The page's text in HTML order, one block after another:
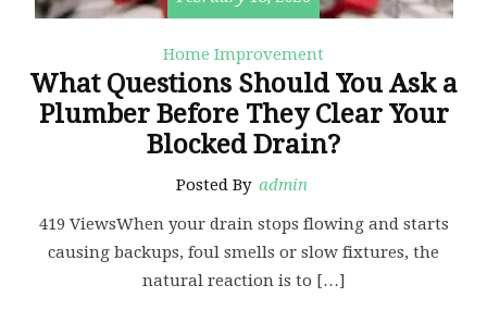
Home Improvement
What Questions Should You Ask a
Plumber Before They Clear Your
Blocked Drain?
Posted By admin
419 ViewsWhen your drain stops flowing and starts
causing backups, foul smells or slow fixtures, the
natural reaction is to […]